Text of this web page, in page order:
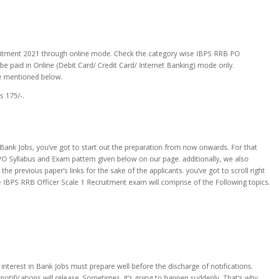
2021 through online mode. Check the category wise IBPS RRB PO
paid in Online (Debit Card/ Credit Card/ Internet Banking) mode only.
mentioned below.
175/-.
Jobs,you’ve gotto start outthe preparation from now onwards. For that
Syllabus and Exam pattern given below on our page. additionally, we also
theprevious paper’s links for the sake of the applicants.you’ve gotto scrollright
RRB Officer Scale 1 Recruitment exam will comprise of the Following topics.
interestin Bank Jobs must prepare well beforethe discharge of notifications.